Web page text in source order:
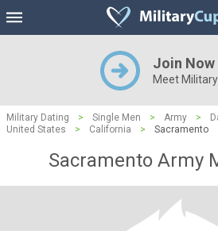
Join Now
Meet
Military Dating > Single Men > Army >
United States
> California > Sacramento
Sacramento Army